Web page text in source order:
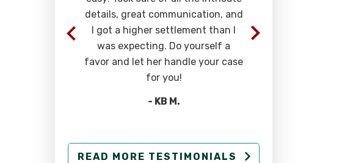
details, great communication, and
I got a higher settlement than I
was expecting. Do yourself a
favor and let her handle your case
for you!
- KB M.
READ MORE TESTIMONIALS